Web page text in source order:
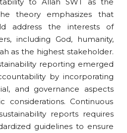
theory emphasizes that
address the interests of
including God, humanity,
as the highest stakeholder.
reporting emerged
by incorporating
and governance aspects
considerations. Continuous
reports requires
guidelines to ensure